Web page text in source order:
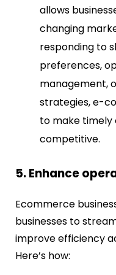
allows
changing
responding to
preferences,
management,
strategies, e-
to make timely
competitive.
5. Enhance
Ecommerce
businesses to
improve efficiency
Here’s how: